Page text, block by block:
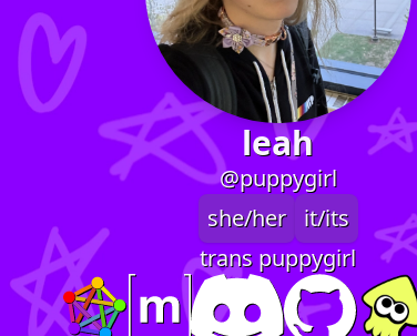
leah
@puppygirl
she/her
it/its
trans puppygirl